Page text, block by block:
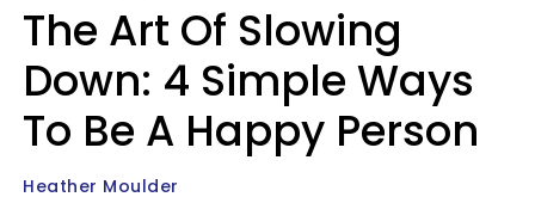
The Art Of Slowing
Down: 4 Simple Ways
To Be A Happy Person
Heather Moulder